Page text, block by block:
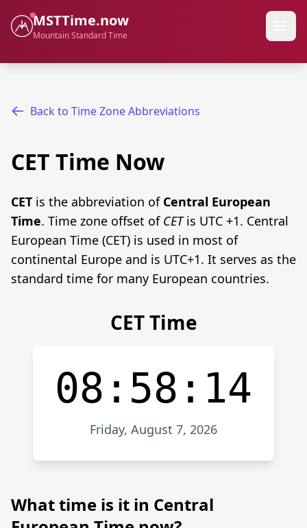
MSTTime.now
Mountain Standard Time
Back to Time Zone Abbreviations
CET Time Now
CET is the abbreviation of Central European
Time. Time zone offset of CETis UTC +1. Central
European Time (CET) is used in most of
continental Europe and is UTC+1. It serves as the
standard time for many European countries.
CET Time
08:58:14
Friday, August 7, 2026
What time is it in Central